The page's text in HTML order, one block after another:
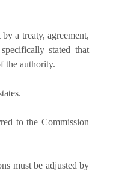
a treaty, agreement,
stated that
the authority.
to the Commission
must be adjusted by